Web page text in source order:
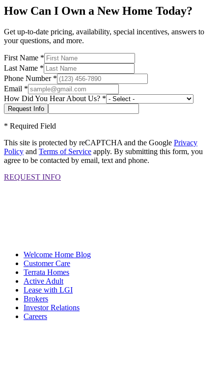
How Can I Own a New Home Today?
Get up-to-date pricing, availability, special incentives, answers to
your questions, and more.
First Name *
Last Name *
Phone Number*
Email *
How Did You Hear About Us? *
* Required Field
This site is protected by reCAPTCHA and the Google Privacy
Policy and Terms of Service apply. By submitting this form, you
agree to be contacted by email, text and phone.
REQUEST INFO
Welcome Home Blog
Customer Care
Terrata Homes
Active Adult
Lease with LGI
Brokers
Investor Relations
Careers